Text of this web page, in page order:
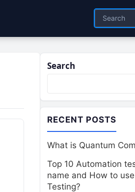
Search
RECENT POSTS
What is Quantum
Top 10 Automation
name and How to
Testing?